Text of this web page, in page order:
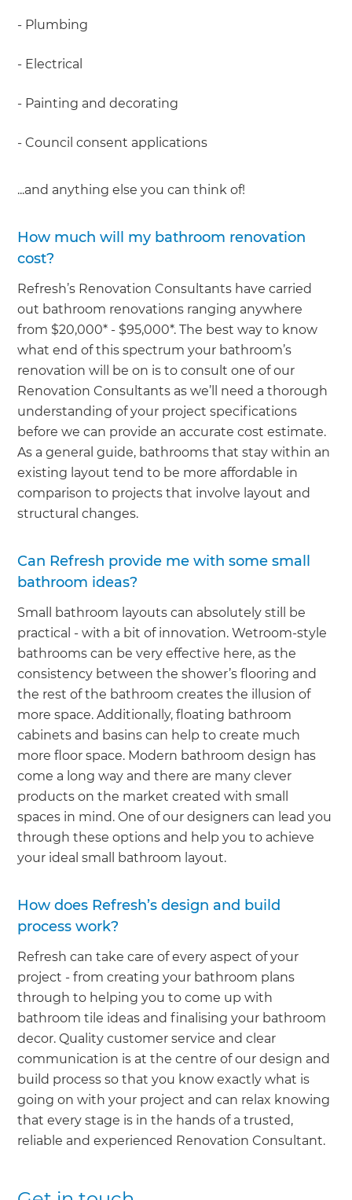
- Plumbing
- Electrical
- Painting and decorating
- Council consent applications
...and anything else you can think of!
How much will my bathroom renovation
cost?
Refresh’s Renovation Consultants have carried
out bathroom renovations ranging anywhere
from $20,000* - $95,000*. The best way to know
what end of this spectrum your bathroom’s
renovation will be on is to consult one of our
Renovation Consultants as we’ll need a thorough
understanding of your project specifications
before we can provide an accurate cost estimate.
As a general guide, bathrooms that stay within an
existing layout tend to be more affordable in
comparison to projects that involve layout and
structural changes.
Can Refresh provide me with some small
bathroom ideas?
Small bathroom layouts can absolutely still be
practical - with a bit of innovation. Wetroom-style
bathrooms can be very effective here, as the
consistency between the shower’s flooring and
the rest of the bathroom creates the illusion of
more space. Additionally, floating bathroom
cabinets and basins can help to create much
more floor space. Modern bathroom design has
come a long way and there are many clever
products on the market created with small
spaces in mind. One of our designers can lead you
through these options and help you to achieve
your ideal small bathroom layout.
How does Refresh’s design and build
process work?
Refresh can take care of every aspect of your
project - from creating your bathroom plans
through to helping you to come up with
bathroom tile ideas and finalising your bathroom
decor. Quality customer service and clear
communication is at the centre of our design and
build process so that you know exactly what is
going on with your project and can relax knowing
that every stage is in the hands of a trusted,
reliable and experienced Renovation Consultant.